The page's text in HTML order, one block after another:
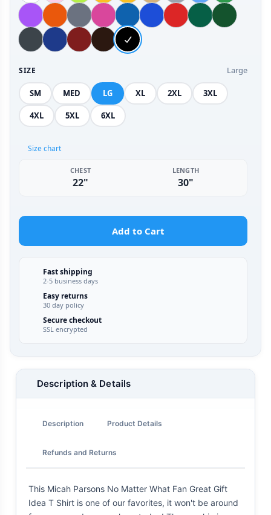
SIZE Large
SM MED LG XL 2XL 3XL
4XL 5XL 6XL
Size chart
CHEST
22"
LENGTH
30"
Add to Cart
Fast shipping
2-5 business days
Easy returns
30 day policy
Secure checkout
SSL encrypted
Description & Details
Description Product Details
Refunds and Returns
This Micah Parsons No Matter What Fan Great Gift
Idea T Shirt is one of our favorites, it won't be around